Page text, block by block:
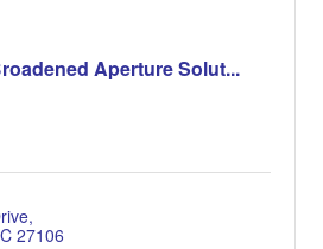
Aperture Solut...
27106